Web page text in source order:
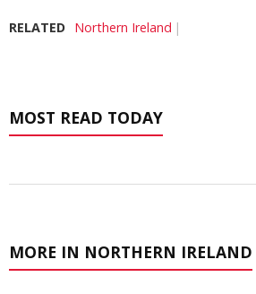
RELATED Northern Ireland
MOST READ TODAY
MORE IN NORTHERN IRELAND